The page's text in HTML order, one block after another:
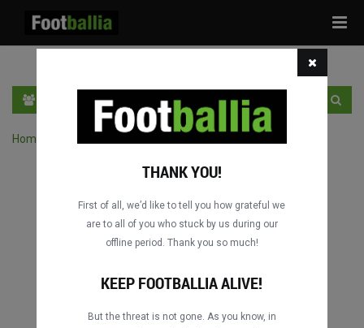
Home
THANK YOU!
First of all, we’d like to tell you how grateful we
are to all of you who stuck by us during our
offline period. Thank you so much!
KEEP FOOTBALLIA ALIVE!
But the threat is not gone. As you know, in